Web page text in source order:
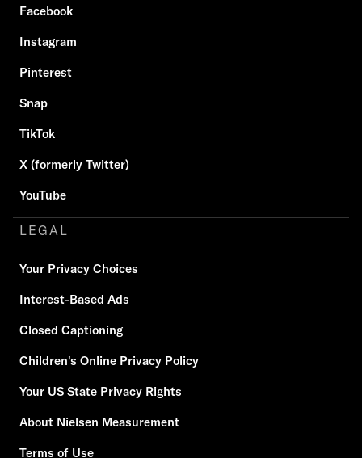
Facebook
Instagram
Pinterest
Snap
TikTok
X (formerly Twitter)
YouTube
LEGAL
Your Privacy Choices
Interest-Based Ads
Closed Captioning
Children's Online Privacy Policy
Your US State Privacy Rights
About Nielsen Measurement
Terms of Use